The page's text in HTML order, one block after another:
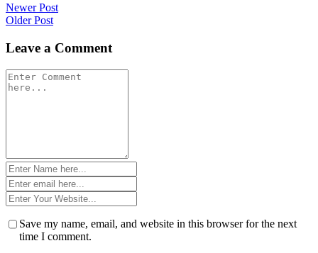
Post
navigation
Newer Post
Older Post
Leave a Comment
Comment
*
Name
*Email
*Website
*
Save my name, email, and website in this browser for the next
time I comment.